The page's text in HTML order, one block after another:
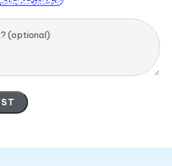
(optional)